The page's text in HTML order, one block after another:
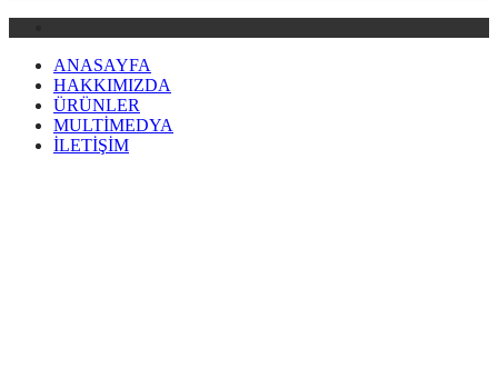
ANASAYFA
HAKKIMIZDA
ÜRÜNLER
MULTİMEDYA
İLETİŞİM